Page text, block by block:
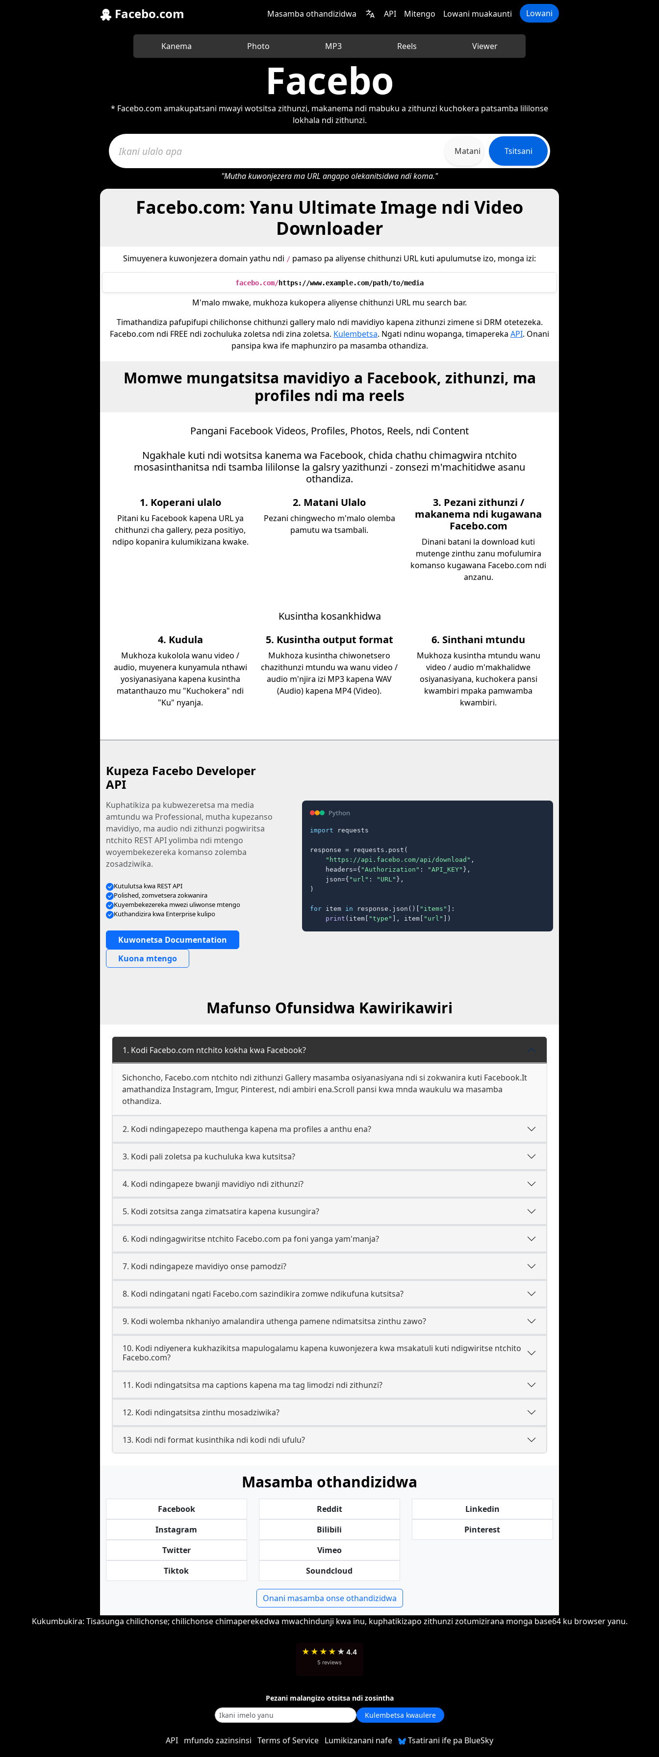
Facebo.com Masamba othandizidwa API Mitengo Lowani muakaunti Lowani
Kanema Photo MP3 Reels Viewer
Facebo
* Facebo.com amakupatsani mwayi wotsitsa zithunzi, makanema ndi mabuku a zithunzi kuchokera patsamba lililonse
lokhala ndi zithunzi.
Matani Tsitsani
"Mutha kuwonjezera ma URL angapo olekanitsidwa ndi koma."
Facebo.com: Yanu Ultimate Image ndi Video
Downloader
Simuyenera kuwonjezera domain yathu ndi / pamaso pa aliyense chithunzi URL kuti apulumutse izo, monga izi:
facebo.com/https://www.example.com/path/to/media
M'malo mwake, mukhoza kukopera aliyense chithunzi URL mu search bar.
Timathandiza pafupifupi chilichonse chithunzi gallery malo ndi mavidiyo kapena zithunzi zimene si DRM otetezeka.
Facebo.com ndi FREE ndi zochuluka zoletsa ndi zina zoletsa. Kulembetsa. Ngati ndinu wopanga, timapereka API. Onani
pansipa kwa ife maphunziro pa masamba othandiza.
Momwe mungatsitsa mavidiyo a Facebook, zithunzi, ma
profiles ndi ma reels
Pangani Facebook Videos, Profiles, Photos, Reels, ndi Content
Ngakhale kuti ndi wotsitsa kanema wa Facebook, chida chathu chimagwira ntchito
mosasinthanitsa ndi tsamba lililonse la galsry yazithunzi - zonsezi m'machitidwe asanu
othandiza.
1. Koperani ulalo
Pitani ku Facebook kapena URL ya
chithunzi cha gallery, peza positiyo,
ndipo kopanira kulumikizana kwake.
2. Matani Ulalo
Pezani chingwecho m'malo olemba
pamutu wa tsambali.
3. Pezani zithunzi /
makanema ndi kugawana
Facebo.com
Dinani batani la download kuti
mutenge zinthu zanu mofulumira
komanso kugawana Facebo.com ndi
anzanu.
Kusintha kosankhidwa
4. Kudula
Mukhoza kukolola wanu video /
audio, muyenera kunyamula nthawi
yosiyanasiyana kapena kusintha
matanthauzo mu "Kuchokera" ndi
"Ku" nyanja.
5. Kusintha output format
Mukhoza kusintha chiwonetsero
chazithunzi mtundu wa wanu video /
audio m'njira izi MP3 kapena WAV
(Audio) kapena MP4 (Video).
6. Sinthani mtundu
Mukhoza kusintha mtundu wanu
video / audio m'makhalidwe
osiyanasiyana, kuchokera pansi
kwambiri mpaka pamwamba
kwambiri.
Kupeza Facebo Developer
API
Kuphatikiza pa kubwezeretsa ma media
amtundu wa Professional, mutha kupezanso
mavidiyo, ma audio ndi zithunzi pogwiritsa
ntchito REST API yolimba ndi mtengo
woyembekezereka komanso zolemba
zosadziwika.
Kutulutsa kwa REST API
Polished, zomvetsera zokwanira
Kuyembekezereka mwezi uliwonse mtengo
Kuthandizira kwa Enterprise kulipo
Kuwonetsa Documentation
Kuona mtengo
Python
import requests
response = requests.post(
"https://api.facebo.com/api/download" ,
    headers={
"Authorization" : "API_KEY" },
    json={
"url" : "URL" },
)
for item in response.json()[ "items" ]:
print (item[ "type" ], item[ "url" ])
Mafunso Ofunsidwa Kawirikawiri
1. Kodi Facebo.com ntchito kokha kwa Facebook?
Sichoncho, Facebo.com ntchito ndi zithunzi Gallery masamba osiyanasiyana ndi si zokwanira kuti Facebook.It
amathandiza Instagram, Imgur, Pinterest, ndi ambiri ena.Scroll pansi kwa mnda waukulu wa masamba
othandiza.
2. Kodi ndingapezepo mauthenga kapena ma profiles a anthu ena?
3. Kodi pali zoletsa pa kuchuluka kwa kutsitsa?
4. Kodi ndingapeze bwanji mavidiyo ndi zithunzi?
5. Kodi zotsitsa zanga zimatsatira kapena kusungira?
6. Kodi ndingagwiritse ntchito Facebo.com pa foni yanga yam'manja?
7. Kodi ndingapeze mavidiyo onse pamodzi?
8. Kodi ndingatani ngati Facebo.com sazindikira zomwe ndikufuna kutsitsa?
9. Kodi wolemba nkhaniyo amalandira uthenga pamene ndimatsitsa zinthu zawo?
10. Kodi ndiyenera kukhazikitsa mapulogalamu kapena kuwonjezera kwa msakatuli kuti ndigwiritse ntchito
Facebo.com?
11. Kodi ndingatsitsa ma captions kapena ma tag limodzi ndi zithunzi?
12. Kodi ndingatsitsa zinthu mosadziwika?
13. Kodi ndi format kusinthika ndi kodi ndi ufulu?
Masamba othandizidwa
Facebook
Instagram
Twitter
Tiktok
Reddit
Bilibili
Vimeo
Soundcloud
Linkedin
Pinterest
Onani masamba onse othandizidwa
Kukumbukira: Tisasunga chilichonse; chilichonse chimaperekedwa mwachindunji kwa inu, kuphatikizapo zithunzi zotumizirana monga base64 ku browser yanu.
★ ★ ★ ★ ★ 4.4
5 reviews
Pezani malangizo otsitsa ndi zosintha
Kulembetsa kwaulere
API mfundo zazinsinsi Terms of Service Lumikizanani nafe
Tsatirani ife pa BlueSky